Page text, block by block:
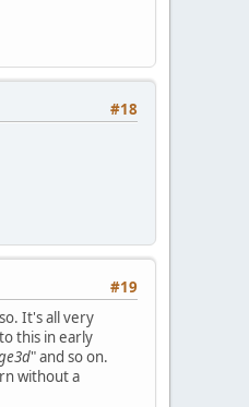
#18
#19
It's all very
this in early
" and so on.
without a